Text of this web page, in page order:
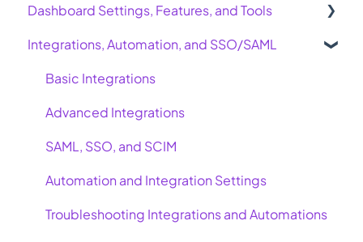
Dashboard Settings, Features, and Tools
AI Course Authoring Tool
Minimum Score Requirement
Learning Journeys
Admin Users, Leaders, and Point of Contact
Recertifications
SCORM and LMS
Integrations, Automation, and SSO/SAML
Basic Integrations
Advanced Integrations
SAML, SSO, and SCIM
Automation and Integration Settings
Troubleshooting Integrations and Automations